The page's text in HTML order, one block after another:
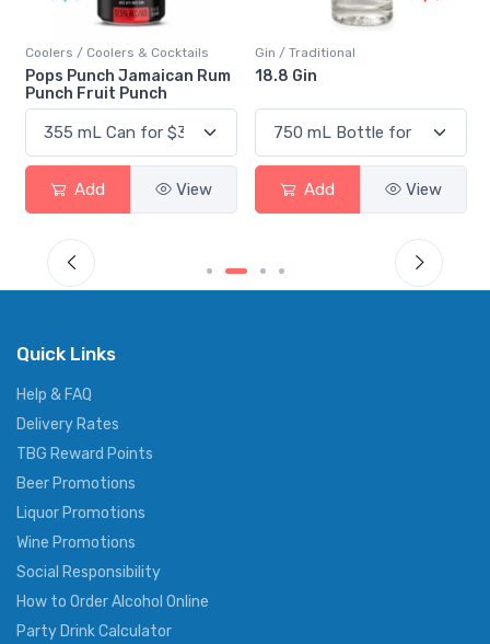
Coolers / Coolers & Cocktails
Pops Punch Jamaican Rum
Punch Fruit Punch
Add View
Gin / Traditional
18.8 Gin
Add View
Quick Links
Help & FAQ
Delivery Rates
TBG Reward Points
Beer Promotions
Liquor Promotions
Wine Promotions
Social Responsibility
How to Order Alcohol Online
Party Drink Calculator